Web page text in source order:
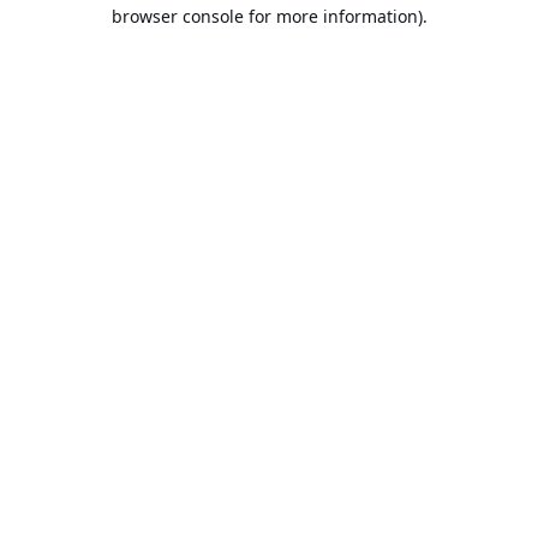
browser console for more information).